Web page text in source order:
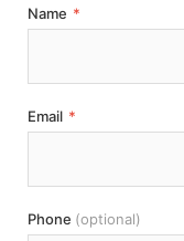
Name *
Email *
Phone (optional)